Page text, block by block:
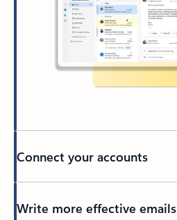
Connect your accounts
Write more effective emails